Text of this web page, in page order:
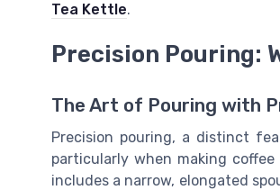
Tea Kettle.
Precision Pouring:
The Art of Pouring with
Precision pouring, a distinct
particularly when making
includes a narrow, elongated